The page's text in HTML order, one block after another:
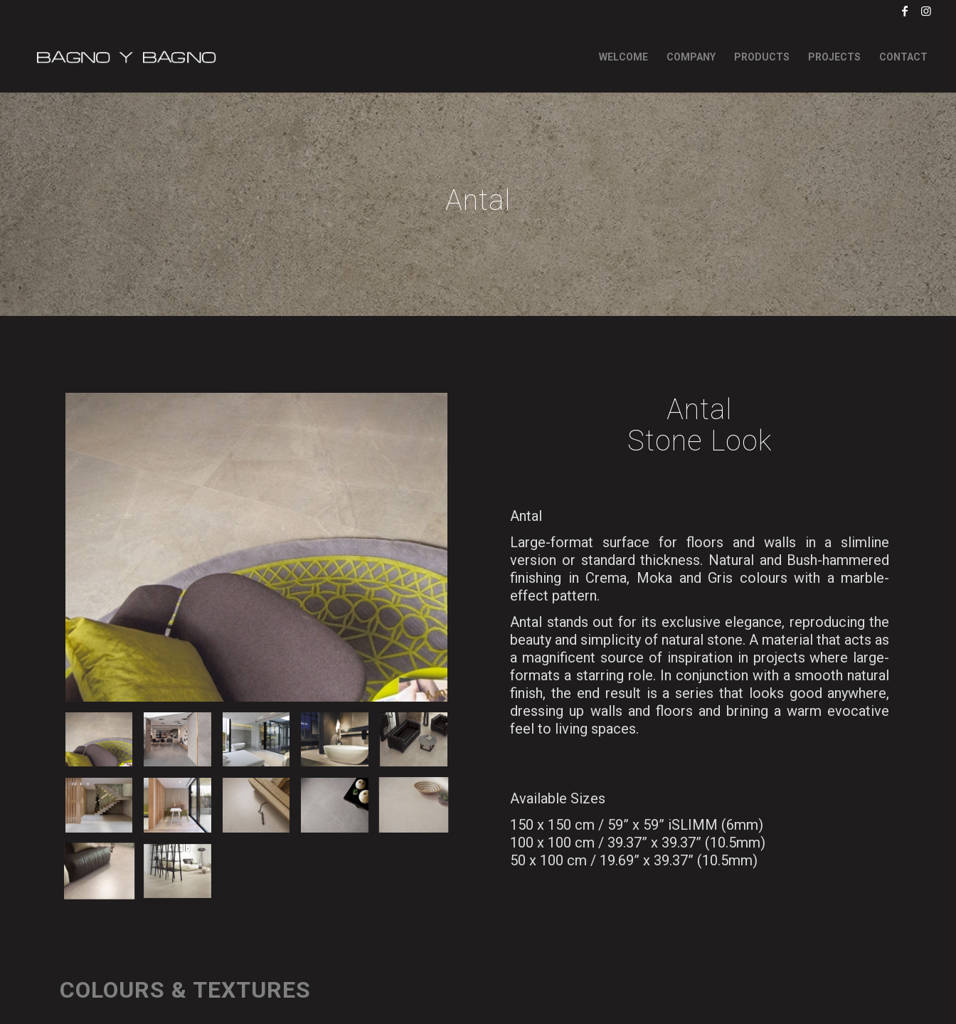
WELCOME COMPANY PRODUCTS PROJECTS CONTACT
Antal
Antal
Stone Look
Antal
Large-format surface for floors and walls in a slimline
version or standard thickness. Natural and Bush-hammered
finishing in Crema, Moka and Gris colours with a marble-
effect pattern.
Antal stands out for its exclusive elegance, reproducing the
beauty and simplicity of natural stone. A material that acts as
a magnificent source of inspiration in projects where large-
formats a starring role. In conjunction with a smooth natural
finish, the end result is a series that looks good anywhere,
dressing up walls and floors and brining a warm evocative
feel to living spaces.
Available Sizes
150 x 150 cm / 59” x 59” iSLIMM (6mm)
100 x 100 cm / 39.37” x 39.37” (10.5mm)
50 x 100 cm / 19.69” x 39.37” (10.5mm)
COLOURS & TEXTURES